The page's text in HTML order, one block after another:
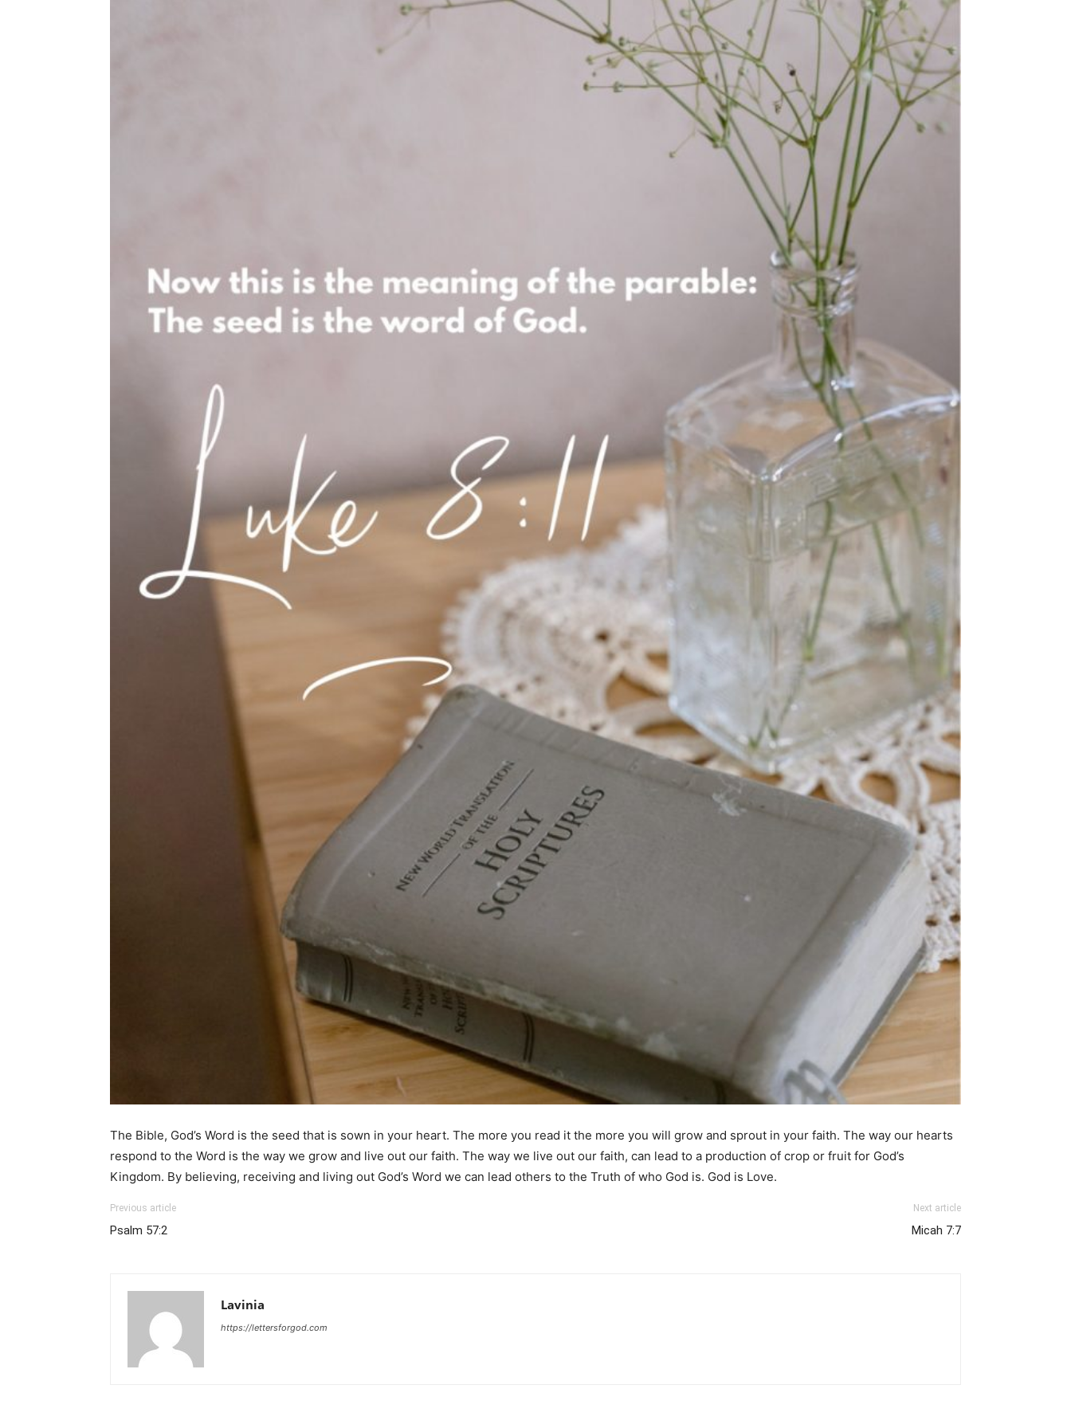
The Bible, God’s Word is the seed that is sown in your heart. The more you read it the more you will grow and sprout in your faith. The way our hearts
respond to the Word is the way we grow and live out our faith. The way we live out our faith, can lead to a production of crop or fruit for God’s
Kingdom. By believing, receiving and living out God’s Word we can lead others to the Truth of who God is. God is Love.
Previous article
Psalm 57:2
Next article
Micah 7:7
Lavinia
https://lettersforgod.com